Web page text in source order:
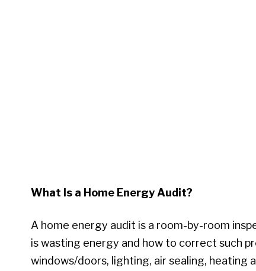
What Is a Home Energy Audit?
A home energy audit is a room-by-room
is wasting energy and how to correct such
windows/doors, lighting, air sealing, heating